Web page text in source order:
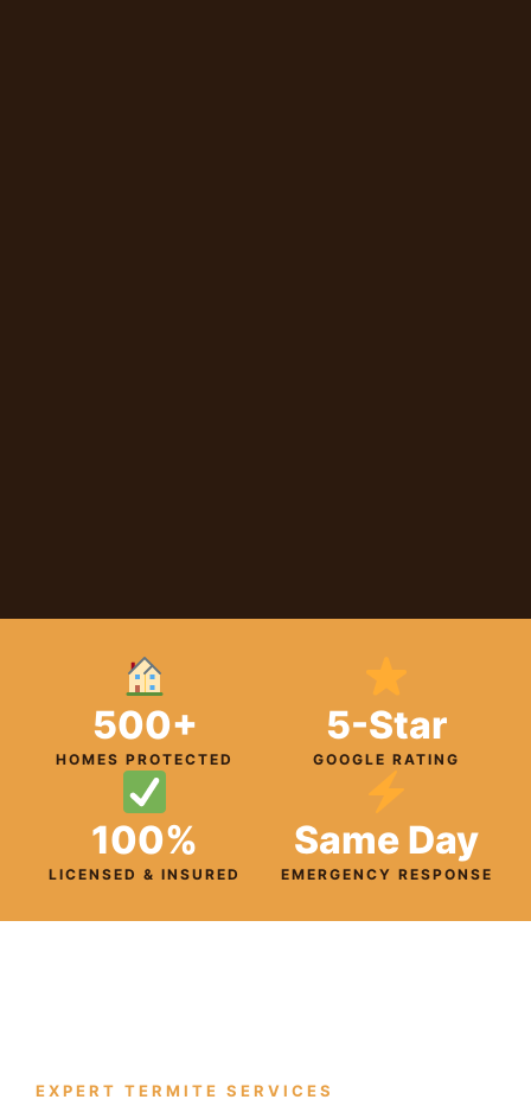
500+
HOMES PROTECTED
5-Star
GOOGLE RATING
100%
LICENSED & INSURED
Same Day
EMERGENCY RESPONSE
EXPERT TERMITE SERVICES